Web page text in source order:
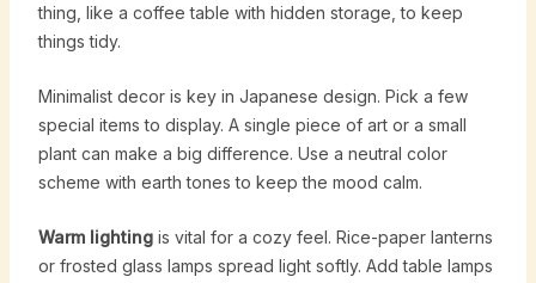
thing, like a coffee table with hidden storage, to keep
things tidy.
Minimalist decor is key in Japanese design. Pick a few
special items to display. A single piece of art or a small
plant can make a big difference. Use a neutral color
scheme with earth tones to keep the mood calm.
Warm lightingis vital for a cozy feel. Rice-paper lanterns
or frosted glass lamps spread light softly. Add table lamps